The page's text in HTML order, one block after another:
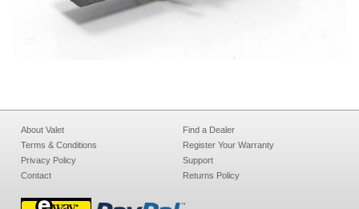
About Valet
Terms & Conditions
Privacy Policy
Contact
Find a Dealer
Register Your Warranty
Support
Returns Policy